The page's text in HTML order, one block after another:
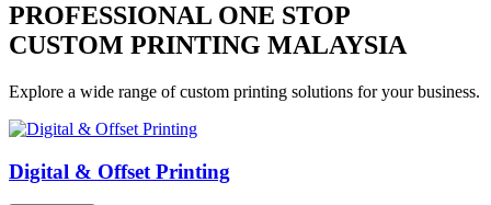
PROFESSIONAL ONE STOP
CUSTOM PRINTING MALAYSIA
Explore a wide range of custom printing solutions for your business.
Digital & Offset Printing